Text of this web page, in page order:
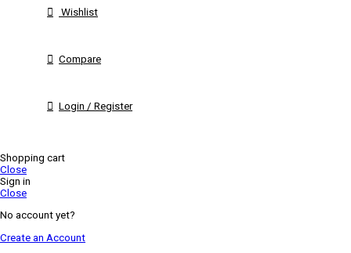
Wishlist
Compare
Login / Register
Shopping cart
Close
Sign in
Close
No account yet?
Create an Account